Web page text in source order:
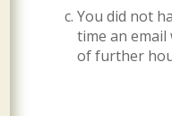
You did not
time an
of further